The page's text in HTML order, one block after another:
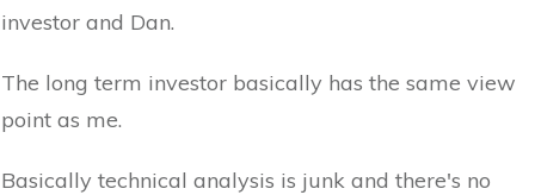
investor and Dan.
The long term investor basically has the same view
point as me.
Basically technical analysis is junk and there's no